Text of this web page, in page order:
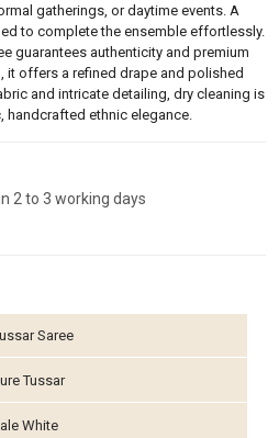
gatherings, or daytime events. A
to complete the ensemble effortlessly.
guarantees authenticity and premium
it offers a refined drape and polished
and intricate detailing, dry cleaning is
handcrafted ethnic elegance.
2 to 3 working days
Saree
Tussar
White